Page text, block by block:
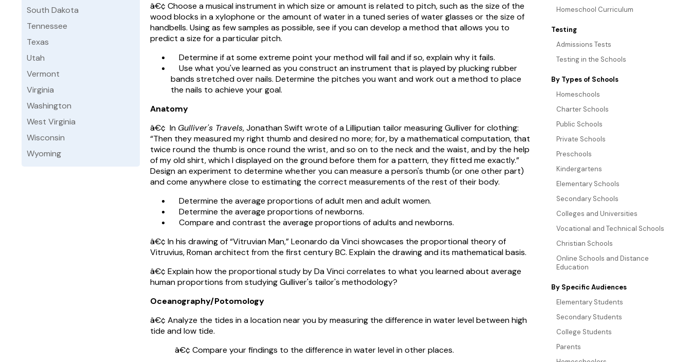
South Dakota
Tennessee
Texas
Utah
Vermont
Virginia
Washington
West Virginia
Wisconsin
Wyoming
â€¢ Choose a musical instrument in which size or amount is related to pitch, such as the size of the
wood blocks in a xylophone or the amount of water in a tuned series of water glasses or the size of
handbells. Using as few samples as possible, see if you can develop a method that allows you to
predict a size for a particular pitch.
Determine if at some extreme point your method will fail and if so, explain why it fails.
Use what you've learned as you construct an instrument that is played by plucking rubber
bands stretched over nails. Determine the pitches you want and work out a method to place
the nails to achieve your goal.
Anatomy
â€¢ In Gulliver's Travels, Jonathan Swift wrote of a Lilliputian tailor measuring Gulliver for clothing:
“Then they measured my right thumb and desired no more; for, by a mathematical computation, that
twice round the thumb is once round the wrist, and so on to the neck and the waist, and by the help
of my old shirt, which I displayed on the ground before them for a pattern, they fitted me exactly.”
Design an experiment to determine whether you can measure a person's thumb (or one other part)
and come anywhere close to estimating the correct measurements of the rest of their body.
Determine the average proportions of adult men and adult women.
Determine the average proportions of newborns.
Compare and contrast the average proportions of adults and newborns.
â€¢ In his drawing of “Vitruvian Man,” Leonardo da Vinci showcases the proportional theory of
Vitruvius, Roman architect from the first century BC. Explain the drawing and its mathematical basis.
â€¢ Explain how the proportional study by Da Vinci correlates to what you learned about average
human proportions from studying Gulliver's tailor's methodology?
Oceanography/Potomology
â€¢ Analyze the tides in a location near you by measuring the difference in water level between high
tide and low tide.
â€¢ Compare your findings to the difference in water level in other places.
Homeschool Curriculum
Testing
Admissions Tests
Testing in the Schools
By Types of Schools
Homeschools
Charter Schools
Public Schools
Private Schools
Preschools
Kindergartens
Elementary Schools
Secondary Schools
Colleges and Universities
Vocational and Technical Schools
Christian Schools
Online Schools and Distance
Education
By Specific Audiences
Elementary Students
Secondary Students
College Students
Parents